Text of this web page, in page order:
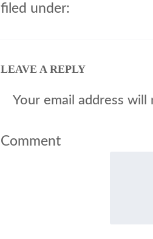
filed under:
LEAVE A REPLY
Your email address will
Comment